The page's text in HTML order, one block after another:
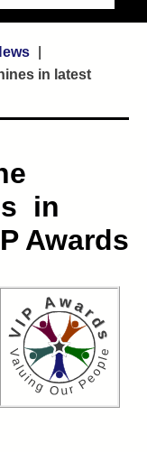
in latest
in
Awards